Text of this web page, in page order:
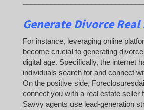
Generate Divorce
For instance, leveraging online
become crucial to generating
digital age. Specifically, the internet
individuals search for and connect
On the positive side,
connect you with a real estate seller
Savvy agents use lead-generation